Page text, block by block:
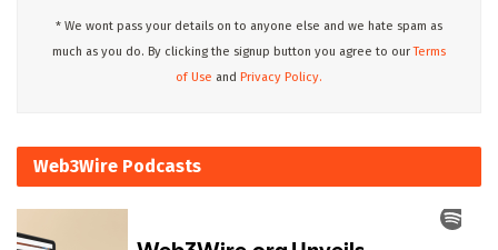
* We wont pass your details on to anyone else and we hate spam as
much as you do. By clicking the signup button you agree to ourTerms
of Use and Privacy Policy.
Web3Wire Podcasts